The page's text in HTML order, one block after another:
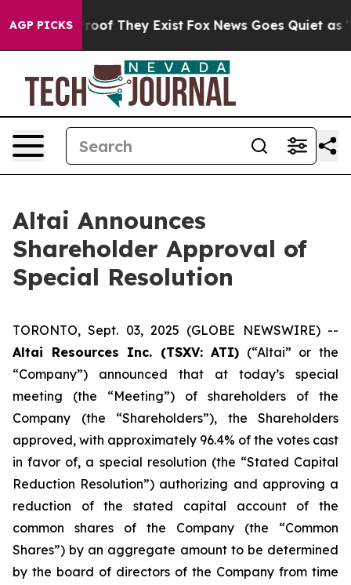
AGP PICKSno Proof They Exist Fox News Goes Quiet as
Altai Announces
Shareholder Approval of
Special Resolution
TORONTO, Sept. 03, 2025 (GLOBE NEWSWIRE) --
Altai Resources Inc. (TSXV: ATI) (“Altai” or the
“Company”) announced that at today’s special
meeting (the “Meeting”) of shareholders of the
Company (the “Shareholders”), the Shareholders
approved, with approximately 96.4% of the votes cast
in favor of, a special resolution (the “Stated Capital
Reduction Resolution”) authorizing and approving a
reduction of the stated capital account of the
common shares of the Company (the “Common
Shares”) by an aggregate amount to be determined
by the board of directors of the Company from time